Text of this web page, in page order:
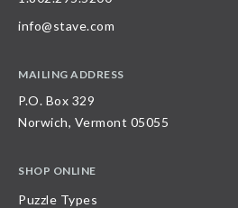
info@stave.com
MAILING ADDRESS
P.O. Box 329
Norwich, Vermont 05055
SHOP ONLINE
Puzzle Types